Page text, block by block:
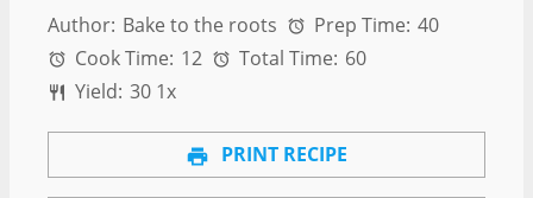
Author: Bake to the roots Prep Time: 40
Cook Time: 12 Total Time: 60
Yield: 30 1x
PRINT RECIPE